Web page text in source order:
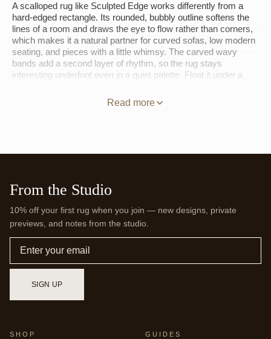
A scalloped rug like Sculpted Edge works differently from a
hard-edged rectangle. Its rounded, bubbly outline softens the
lines of a room and draws the eye to flow rather than corners,
which makes it a natural partner for curved sofas, low modern
seating, and pieces with a little whimsy. The carved wavy
bands add a second layer of rhythm, so the rug stays
interesting underfoot even in a quiet palette. Float it under a
the foot of a bed so the pile spills past the frame.
surface so the bands stand in relief, a sculpted effect a flat
order, so Sculpted Edge can be woven in the size and palette
Read more
From the Studio
10% off your first rug when you join — new designs, private
previews, and notes from the studio.
SIGN UP
SHOP GUIDES